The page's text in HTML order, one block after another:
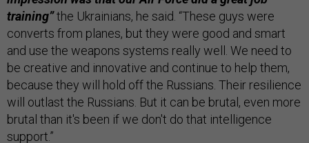
training”the Ukrainians, he said. “These guys were
converts from planes, but they were good and smart
and use the weapons systems really well. We need to
be creative and innovative and continue to help them,
because they will hold off the Russians. Their resilience
will outlast the Russians. But it can be brutal, even more
brutal than it's been if we don't do that intelligence
support.”